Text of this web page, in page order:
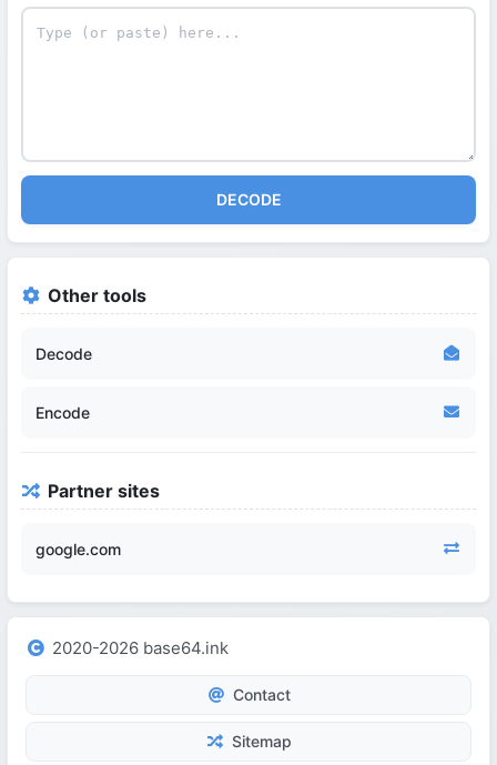
DECODE
Other tools
Decode
Encode
Partner sites
google.com
2020-2026 base64.ink
Contact
Sitemap